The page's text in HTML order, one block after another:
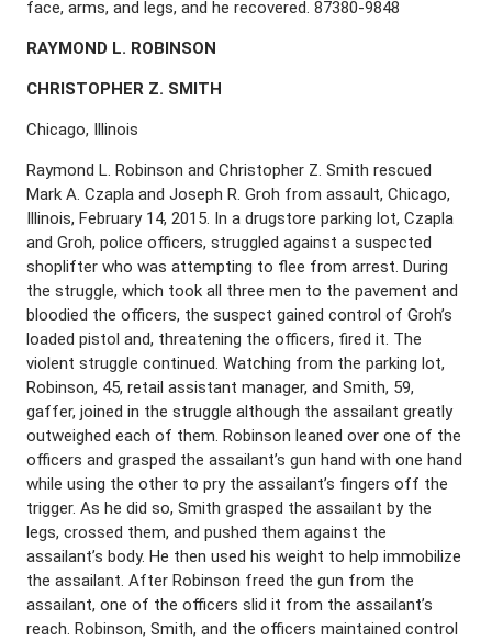
face, arms, and legs, and he recovered. 87380-9848
RAYMOND L. ROBINSON
CHRISTOPHER Z. SMITH
Chicago, Illinois
Raymond L. Robinson and Christopher Z. Smith rescued
Mark A. Czapla and Joseph R. Groh from assault, Chicago,
Illinois, February 14, 2015. In a drugstore parking lot, Czapla
and Groh, police officers, struggled against a suspected
shoplifter who was attempting to flee from arrest. During
the struggle, which took all three men to the pavement and
bloodied the officers, the suspect gained control of Groh’s
loaded pistol and, threatening the officers, fired it. The
violent struggle continued. Watching from the parking lot,
Robinson, 45, retail assistant manager, and Smith, 59,
gaffer, joined in the struggle although the assailant greatly
outweighed each of them. Robinson leaned over one of the
officers and grasped the assailant’s gun hand with one hand
while using the other to pry the assailant’s fingers off the
trigger. As he did so, Smith grasped the assailant by the
legs, crossed them, and pushed them against the
assailant’s body. He then used his weight to help immobilize
the assailant. After Robinson freed the gun from the
assailant, one of the officers slid it from the assailant’s
reach. Robinson, Smith, and the officers maintained control